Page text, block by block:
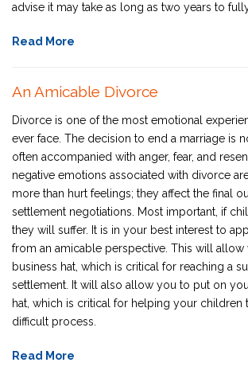
advise it may take as long as two years to
Read More
An Amicable Divorce
Divorce is one of the most emotional
ever face. The decision to end a marriage is
often accompanied with anger, fear, and
negative emotions associated with divorce
more than hurt feelings; they affect the final
settlement negotiations. Most important, if
they will suffer. It is in your best interest to
from an amicable perspective. This will
business hat, which is critical for reaching a
settlement. It will also allow you to put on
hat, which is critical for helping your children
difficult process.
Read More